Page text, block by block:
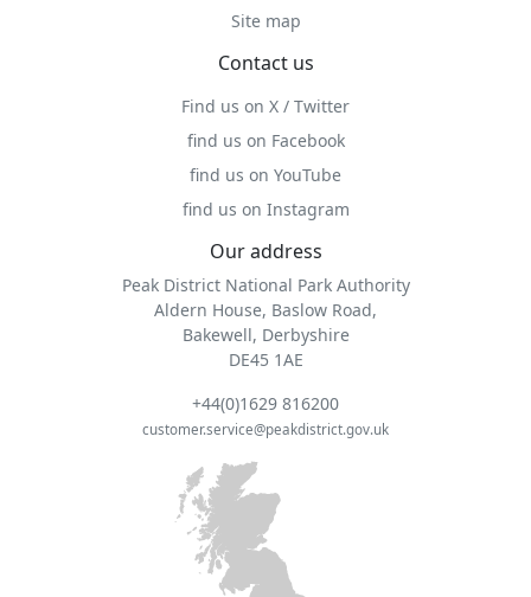
Site map
Contact us
Find us on X / Twitter
find us on Facebook
find us on YouTube
find us on Instagram
Our address
Peak District National Park Authority
Aldern House, Baslow Road,
Bakewell, Derbyshire
DE45 1AE
+44(0)1629 816200
customer.service@peakdistrict.gov.uk